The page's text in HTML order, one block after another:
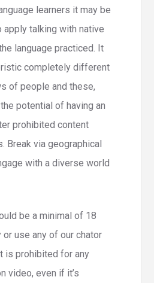
learners it may be
apply talking with native
language practiced. It
completely different
of people and these,
potential of having an
prohibited content
Break via geographical
with a diverse world
be a minimal of 18
use any of our chator
is prohibited for any
video, even if it’s